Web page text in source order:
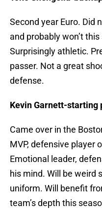
Second year Euro. Did
and probably won’t
Surprisingly athletic.
passer. Not a great
defense.
Kevin Garnett-starting
Came over in the
MVP, defensive player
Emotional leader,
his mind. Will be weird
uniform. Will benefit
team’s depth this